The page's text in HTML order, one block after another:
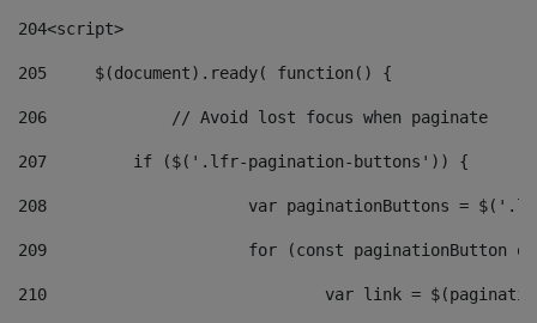
204<script>
205
	$(document).ready( function() {
206
		// Avoid lost focus when paginate
207
	    if ($('.lfr-pagination-buttons')) {
208
var paginationButtons =
209
for (const
210
var link =